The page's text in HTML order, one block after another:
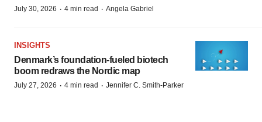
July 30, 2026 · 4 min read · Angela Gabriel
INSIGHTS
Denmark’s foundation‑fueled biotech
boom redraws the Nordic map
July 27, 2026 · 4 min read · Jennifer C. Smith-Parker